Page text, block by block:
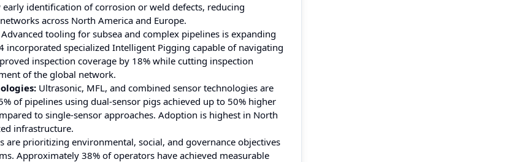
identification of corrosion or weld defects, reducing
across North America and Europe.
Advanced tooling for subsea and complex pipelines is expanding
specialized Intelligent Pigging capable of navigating
inspection coverage by 18% while cutting inspection
of the global network.
Ultrasonic, MFL, and combined sensor technologies are
of pipelines using dual-sensor pigs achieved up to 50% higher
to single-sensor approaches. Adoption is highest in North
infrastructure.
are prioritizing environmental, social, and governance objectives
Approximately 38% of operators have achieved measurable